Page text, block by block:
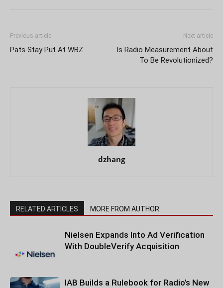
Previous article
Pats Stay Put At WBZ
Next article
Is Radio Measurement About
To Be Revolutionized?
dzhang
RELATED ARTICLES MORE FROM AUTHOR
Nielsen Expands Into Ad Verification
With DoubleVerify Acquisition
IAB Builds a Rulebook for Radio’s New